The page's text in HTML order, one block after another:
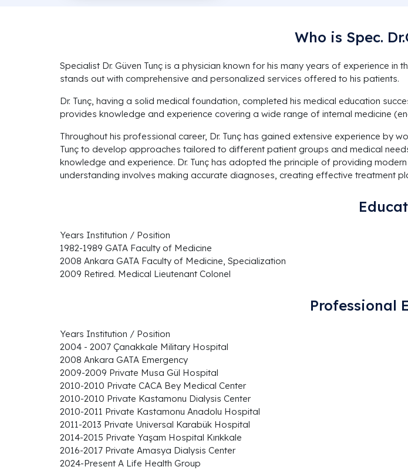
Who is Spec.
Specialist Dr. Güven Tunç is a physician known for his many years of experience
stands out with comprehensive and personalized services offered to his patients.
Dr. Tunç, having a solid medical foundation, completed his medical education
provides knowledge and experience covering a wide range of internal medicine
Throughout his professional career, Dr. Tunç has gained extensive experience by
Tunç to develop approaches tailored to different patient groups and medical
knowledge and experience. Dr. Tunç has adopted the principle of providing
understanding involves making accurate diagnoses, creating effective treatment
Years Institution / Position
1982-1989 GATA Faculty of Medicine
2008 Ankara GATA Faculty of Medicine, Specialization
2009 Retired. Medical Lieutenant Colonel
Professional
Years Institution / Position
2004 - 2007 Çanakkale Military Hospital
2008 Ankara GATA Emergency
2009-2009 Private Musa Gül Hospital
2010-2010 Private CACA Bey Medical Center
2010-2010 Private Kastamonu Dialysis Center
2010-2011 Private Kastamonu Anadolu Hospital
2011-2013 Private Universal Karabük Hospital
2014-2015 Private Yaşam Hospital Kırıkkale
2016-2017 Private Amasya Dialysis Center
2024-Present A Life Health Group